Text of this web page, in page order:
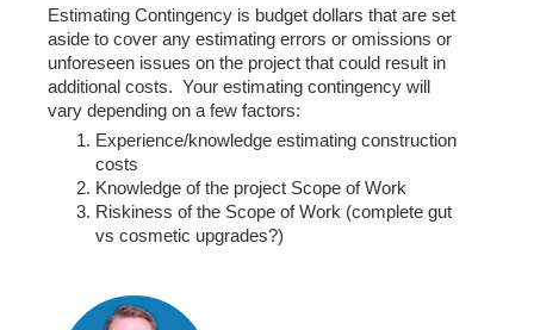
Estimating Contingency is budget dollars that are set
aside to cover any estimating errors or omissions or
unforeseen issues on the project that could result in
additional costs. Your estimating contingency will
vary depending on a few factors:
Experience/knowledge estimating construction
costs
Knowledge of the project Scope of Work
Riskiness of the Scope of Work (complete gut
vs cosmetic upgrades?)